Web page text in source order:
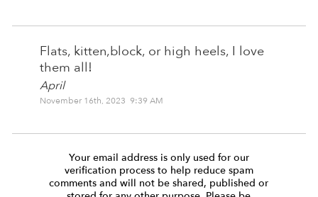
Flats, kitten,block, or high heels, I love
them all!
April
November 16th, 2023 9:39 AM
Your email address is only used for our
verification process to help reduce spam
comments and will not be shared, published or